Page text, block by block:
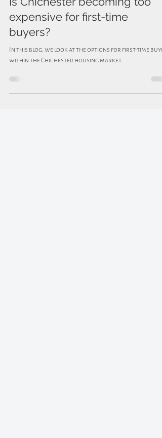
Mar 28, 2022
6 min read
Is Chichester becoming too
expensive for first-time
buyers?
within the Chichester housing market.